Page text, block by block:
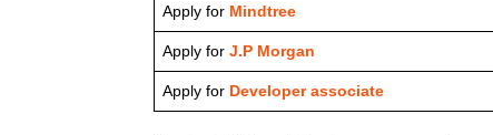
Apply for Mindtree
Apply for J.P Morgan
Apply for Developer associate